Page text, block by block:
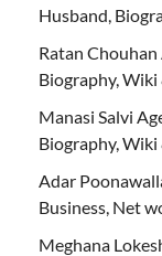
Husband,
Ratan Chouhan
Biography,
Manasi Salvi
Biography,
Adar
Business, Net
Meghana